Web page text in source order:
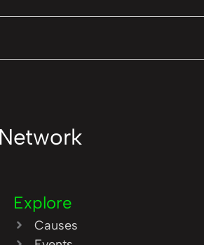
Explore
Causes